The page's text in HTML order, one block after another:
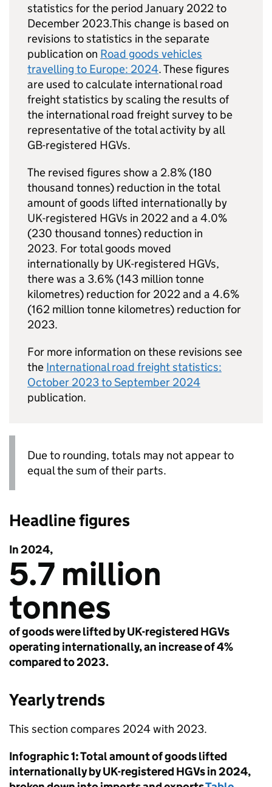
statistics for the period January 2022 to
December 2023.This change is based on
revisions to statistics in the separate
publication on Road goods vehicles
travelling to Europe: 2024. These figures
are used to calculate international road
freight statistics by scaling the results of
the international road freight survey to be
representative of the total activity by all
GB-registered HGVs.
The revised figures show a 2.8% (180
thousand tonnes) reduction in the total
amount of goods lifted internationally by
UK-registered HGVs in 2022 and a 4.0%
(230 thousand tonnes) reduction in
2023. For total goods moved
internationally by UK-registered HGVs,
there was a 3.6% (143 million tonne
kilometres) reduction for 2022 and a 4.6%
(162 million tonne kilometres) reduction for
2023.
For more information on these revisions see
the International road freight statistics:
October 2023 to September 2024
publication.
Due to rounding, totals may not appear to
equal the sum of their parts.
Headline figures
In 2024,
5.7 million
tonnes
of goods were lifted by UK-registered HGVs
operating internationally, an increase of 4%
compared to 2023.
Yearly trends
This section compares 2024 with 2023.
Infographic 1: Total amount of goods lifted
internationally byUK-registered HGVsin 2024,